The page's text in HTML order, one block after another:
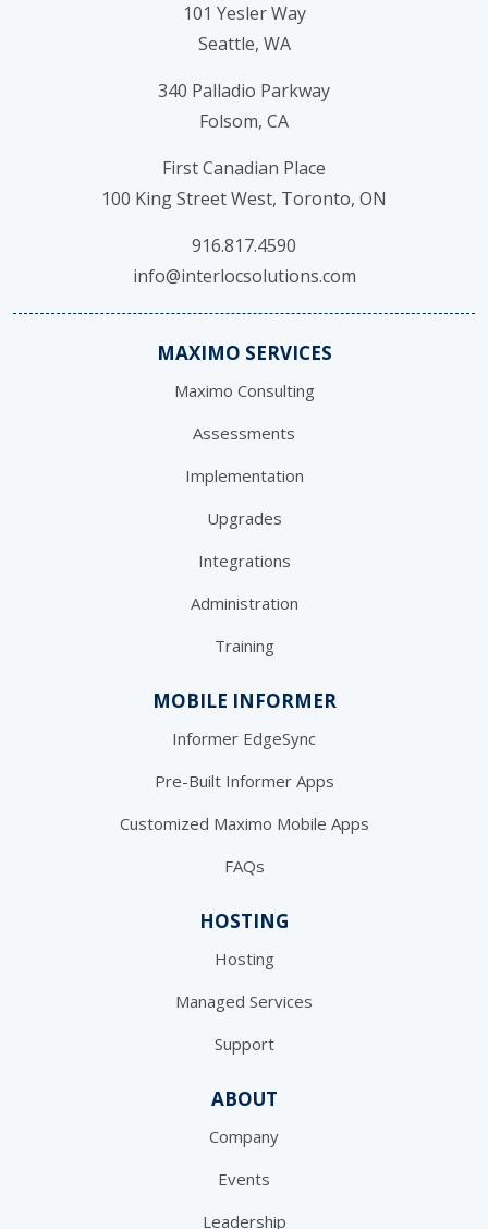
101 Yesler Way
Seattle, WA
340 Palladio Parkway
Folsom, CA
First Canadian Place
100 King Street West, Toronto, ON
916.817.4590
info@interlocsolutions.com
MAXIMO SERVICES
Maximo Consulting
Assessments
Implementation
Upgrades
Integrations
Administration
Training
MOBILE INFORMER
Informer EdgeSync
Pre-Built Informer Apps
Customized Maximo Mobile Apps
FAQs
HOSTING
Hosting
Managed Services
Support
ABOUT
Company
Events
Leadership